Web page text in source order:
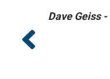
Dave Geiss